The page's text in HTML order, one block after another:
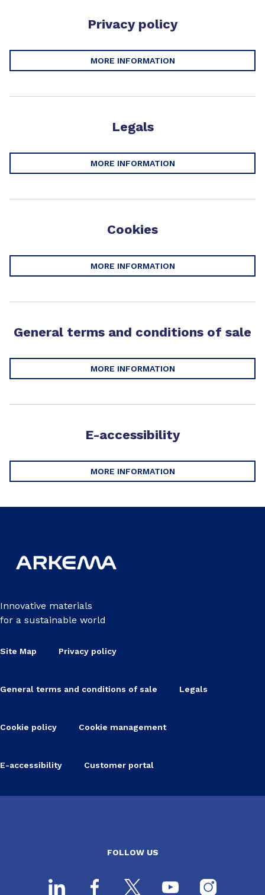
Privacy policy
MORE INFORMATION
Legals
MORE INFORMATION
Cookies
MORE INFORMATION
General terms and conditions of sale
MORE INFORMATION
E-accessibility
MORE INFORMATION
Innovative materials
for a sustainable world
Site Map Privacy policy
General terms and conditions of sale Legals
Cookie policy Cookie management
E-accessibility Customer portal
FOLLOW US